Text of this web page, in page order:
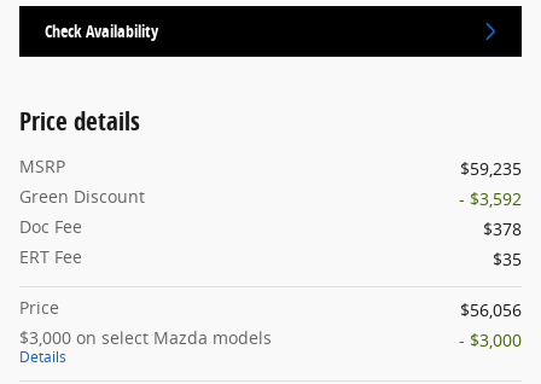
Check Availability
Price details
MSRP
$59,235
Green Discount
- $3,592
Doc Fee
$378
ERT Fee
$35
Price
$56,056
$3,000 on select Mazda models
Details
- $3,000